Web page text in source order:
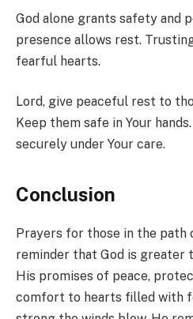
God alone grants safety and
presence allows rest.
fearful hearts.
Lord, give peaceful rest to
Keep them safe in Your
securely under Your care.
Conclusion
Prayers for those in the path
reminder that God is greater
His promises of peace,
comfort to hearts filled with